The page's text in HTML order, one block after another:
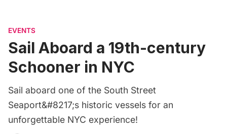
EVENTS
Sail Aboard a 19th-century
Schooner in NYC
Sail aboard one of the South Street
Seaport&#8217;s historic vessels for an
unforgettable NYC experience!